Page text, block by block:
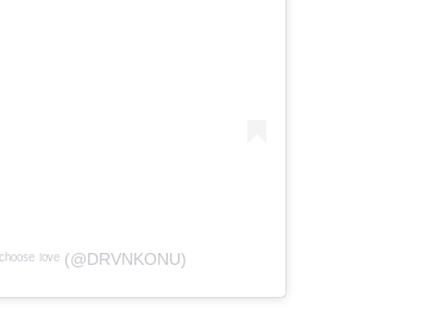
ˡᵒᵛᵉ (@DRVNKONU)